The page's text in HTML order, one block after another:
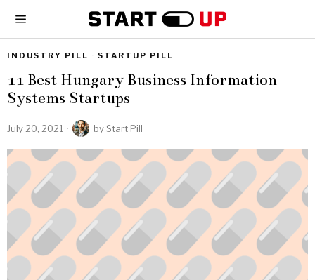
INDUSTRY PILL · STARTUP PILL
11 Best Hungary Business Information
Systems Startups
July 20, 2021 byStart Pill